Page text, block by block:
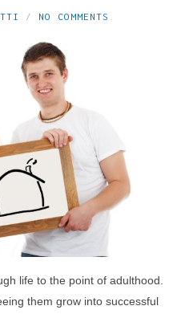
NO COMMENTS
life to the point of adulthood.
them grow into successful